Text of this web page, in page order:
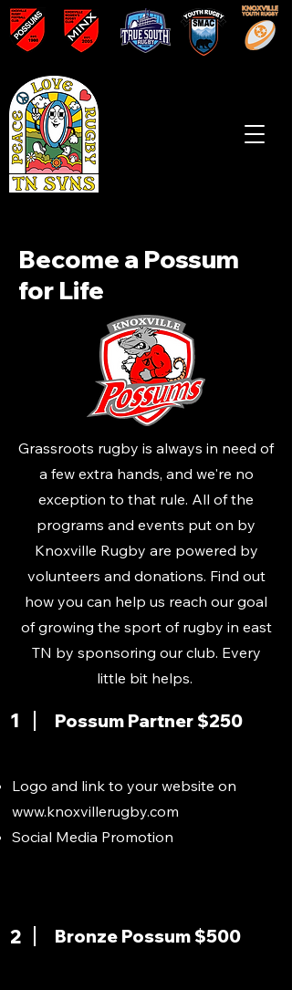
Become a Possum
for Life
Grassroots rugby is always in need of
a few extra hands, and we're no
exception to that rule. All of the
programs and events put on by
Knoxville Rugby are powered by
volunteers and donations. Find out
how you can help us reach our goal
of growing the sport of rugby in east
TN by sponsoring our club. Every
little bit helps.
1 Possum Partner $250
Logo and link to your website on
www.knoxvillerugby.com
Social Media Promotion
2 Bronze Possum $500